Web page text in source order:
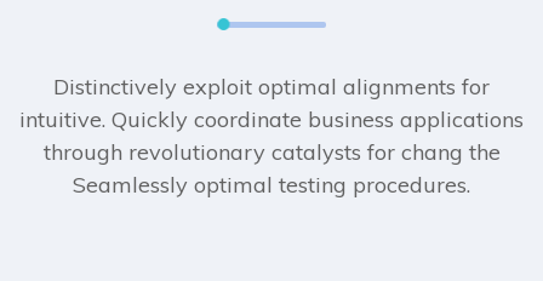
Distinctively exploit optimal alignments for
intuitive. Quickly coordinate business applications
through revolutionary catalysts for chang the
Seamlessly optimal testing procedures.